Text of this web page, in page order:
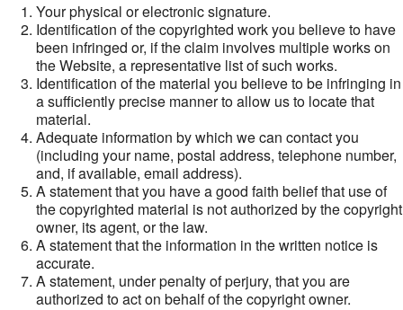
Your physical or electronic signature.
Identification of the copyrighted work you believe to have
been infringed or, if the claim involves multiple works on
the Website, a representative list of such works.
Identification of the material you believe to be infringing in
a sufficiently precise manner to allow us to locate that
material.
Adequate information by which we can contact you
(including your name, postal address, telephone number,
and, if available, email address).
A statement that you have a good faith belief that use of
the copyrighted material is not authorized by the copyright
owner, its agent, or the law.
A statement that the information in the written notice is
accurate.
A statement, under penalty of perjury, that you are
authorized to act on behalf of the copyright owner.